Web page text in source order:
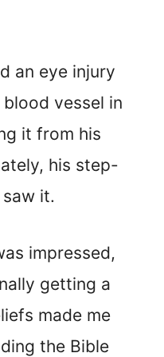
an eye injury
vessel in
it from his
his step-
it.
impressed,
getting a
made me
the Bible